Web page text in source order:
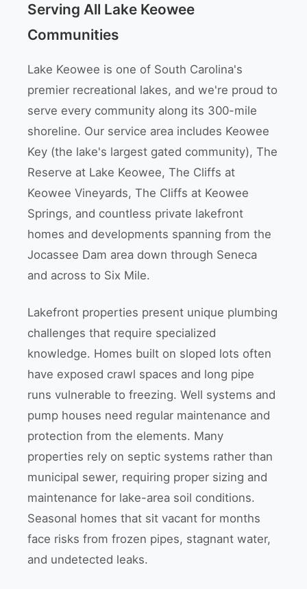
Serving All Lake Keowee
Communities
Lake Keowee is one of South Carolina's
premier recreational lakes, and we're proud to
serve every community along its 300-mile
shoreline. Our service area includes Keowee
Key (the lake's largest gated community), The
Reserve at Lake Keowee, The Cliffs at
Keowee Vineyards, The Cliffs at Keowee
Springs, and countless private lakefront
homes and developments spanning from the
Jocassee Dam area down through Seneca
and across to Six Mile.
Lakefront properties present unique plumbing
challenges that require specialized
knowledge. Homes built on sloped lots often
have exposed crawl spaces and long pipe
runs vulnerable to freezing. Well systems and
pump houses need regular maintenance and
protection from the elements. Many
properties rely on septic systems rather than
municipal sewer, requiring proper sizing and
maintenance for lake-area soil conditions.
Seasonal homes that sit vacant for months
face risks from frozen pipes, stagnant water,
and undetected leaks.